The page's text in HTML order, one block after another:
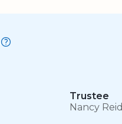
Trustee
Nancy Reid